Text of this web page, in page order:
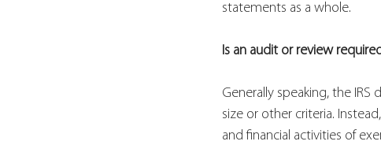
statements as a whole.
Is an audit or review
Generally speaking, the
size or other criteria.
and financial activities of